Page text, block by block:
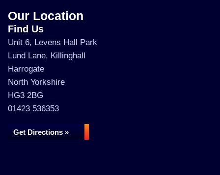
Our Location
Find Us
Unit 6, Levens Hall Park
Lund Lane, Killinghall
Harrogate
North Yorkshire
HG3 2BG
01423 536353
Get Directions »